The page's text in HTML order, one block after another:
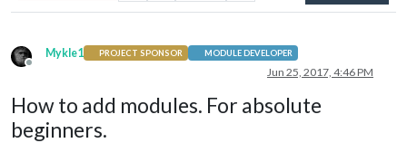
Offline
Mykle1 PROJECT SPONSOR MODULE DEVELOPER
Jun 25, 2017, 4:46 PM
How to add modules. For absolute
beginners.